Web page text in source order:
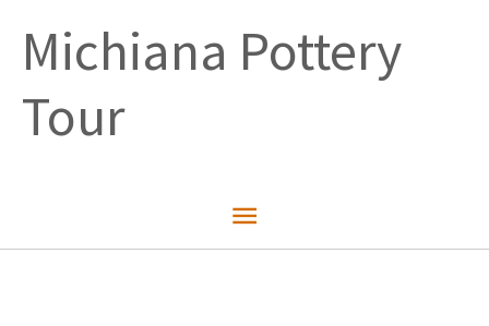
contentMichiana Pottery
Tour
Main